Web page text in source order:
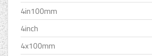
4in100mm
4inch
4x100mm